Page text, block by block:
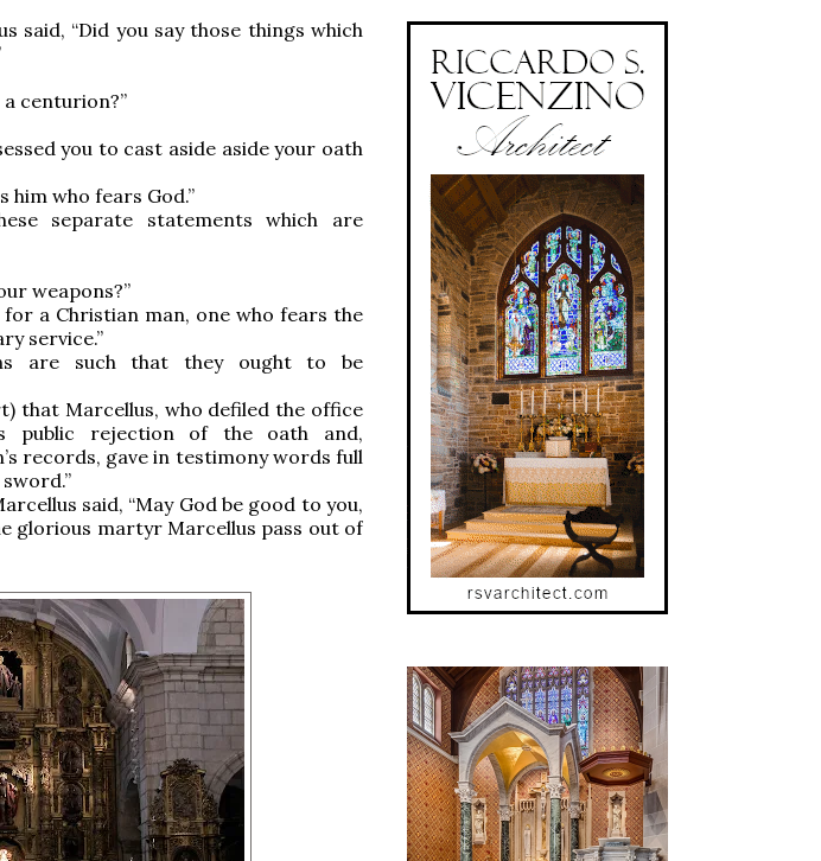
said, “Did you say those things which
a centurion?”
you to cast aside aside your oath
him who fears God.”
separate statements which are
weapons?”
a Christian man, one who fears the
service.”
are such that they ought to be
that Marcellus, who defiled the office
public rejection of the oath and,
records, gave in testimony words full
said, “May God be good to you,
glorious martyr Marcellus pass out of